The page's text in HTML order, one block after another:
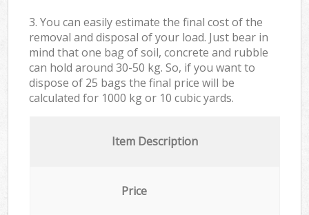
3. You can easily estimate the final cost of the
removal and disposal of your load. Just bear in
mind that one bag of soil, concrete and rubble
can hold around 30-50 kg. So, if you want to
dispose of 25 bags the final price will be
calculated for 1000 kg or 10 cubic yards.
Item Description
Price